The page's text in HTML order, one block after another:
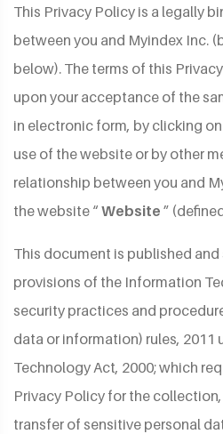
This Privacy Policy is a legally
between you and Myindex Inc.
below). The terms of this
upon your acceptance of the
in electronic form, by clicking
use of the website or by other
relationship between you and
the website “ Website ”
This document is published
provisions of the Information
security practices and
data or information) rules, 2011
Technology Act, 2000; which
Privacy Policy for the
transfer of sensitive personal